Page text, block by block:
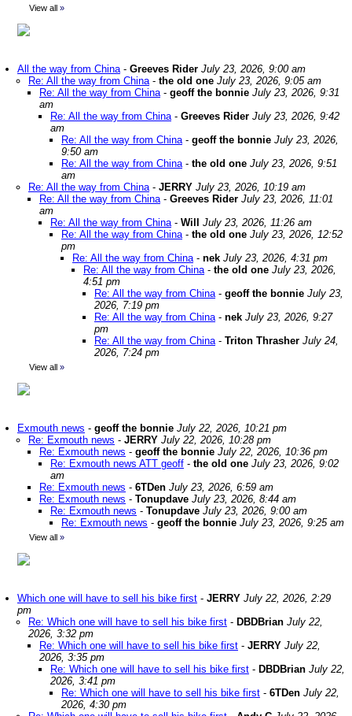
View all »
All the way from China- Greeves Rider July 23, 2026, 9:00 am
Re: All the way from China- the old one July 23, 2026, 9:05 am
Re: All the way from China- geoff the bonnie July 23, 2026, 9:31
am
Re: All the way from China- Greeves Rider July 23, 2026, 9:42
am
Re: All the way from China- geoff the bonnie July 23, 2026,
9:50 am
Re: All the way from China- the old one July 23, 2026, 9:51
am
Re: All the way from China- JERRY July 23, 2026, 10:19 am
Re: All the way from China- Greeves Rider July 23, 2026, 11:01
am
Re: All the way from China- Will
July 23, 2026, 11:26 am
Re: All the way from China- the old one July 23, 2026, 12:52
pm
Re: All the way from China- nek July 23, 2026, 4:31 pm
Re: All the way from China- the old one July 23, 2026,
4:51 pm
Re: All the way from China- geoff the bonnie July 23,
2026, 7:19 pm
Re: All the way from China- nek July 23, 2026, 9:27
pm
Re: All the way from China- Triton Thrasher July 24,
2026, 7:24 pm
View all »
Exmouth news - geoff the bonnie July 22, 2026, 10:21 pm
Re: Exmouth news - JERRY July 22, 2026, 10:28 pm
Re: Exmouth news - geoff the bonnie July 22, 2026, 10:36 pm
Re: Exmouth news ATT geoff - the old one July 23, 2026, 9:02
am
Re: Exmouth news - 6TDen July 23, 2026, 6:59 am
Re: Exmouth news - Tonupdave July 23, 2026, 8:44 am
Re: Exmouth news - Tonupdave July 23, 2026, 9:00 am
Re: Exmouth news - geoff the bonnie July 23, 2026, 9:25 am
View all »
Which one will have to sell his bike first - JERRY July 22, 2026, 2:29
pm
Re: Which one will have to sell his bike first - DBDBrian July 22,
2026, 3:32 pm
Re: Which one will have to sell his bike first - JERRY July 22,
2026, 3:35 pm
Re: Which one will have to sell his bike first - DBDBrian July 22,
2026, 3:41 pm
Re: Which one will have to sell his bike first - 6TDen July 22,
2026, 4:30 pm